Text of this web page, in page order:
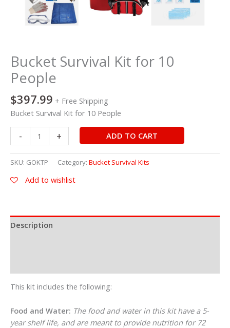
Bucket Survival Kit for 10
People
$397.99 + Free Shipping
Bucket Survival Kit for 10 People
- + ADD TO CART
SKU: GOKTP Category: Bucket Survival Kits
Add to wishlist
Description
This kit includes the following:
Food and Water: The food and water in this kit have a 5-
year shelf life, and are meant to provide nutrition for 72